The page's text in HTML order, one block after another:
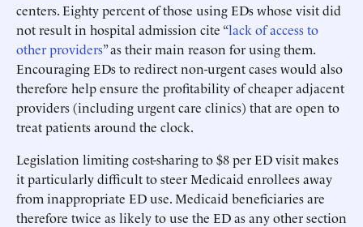
centers. Eighty percent of those using EDs whose visit did
not result in hospital admission cite “lack of access to
other providers” as their main reason for using them.
Encouraging EDs to redirect non-urgent cases would also
therefore help ensure the profitability of cheaper adjacent
providers (including urgent care clinics) that are open to
treat patients around the clock.
Legislation limiting cost-sharing to $8 per ED visit makes
it particularly difficult to steer Medicaid enrollees away
from inappropriate ED use. Medicaid beneficiaries are
therefore twice as likely to use the ED as any other section